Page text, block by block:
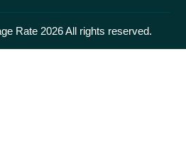
Rate 2026 All rights reserved.